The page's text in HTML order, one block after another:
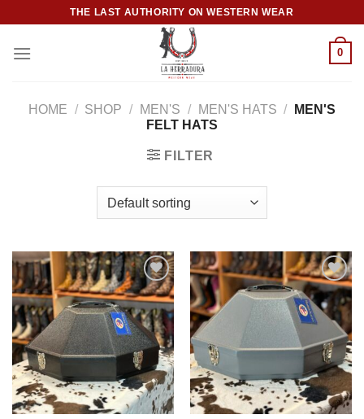
content
THE LAST AUTHORITY ON WESTERN WEAR
0
HOME / SHOP / MEN'S / MEN'S HATS /
MEN'S
FELT HATS
FILTER
Add to
wishlist
Add to
wishlist